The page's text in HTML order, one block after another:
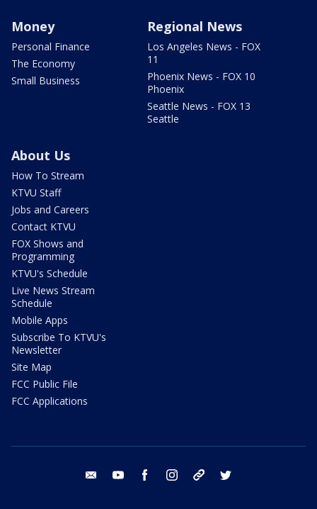
Money
Personal Finance
The Economy
Small Business
Regional News
Los Angeles News - FOX
11
Phoenix News - FOX 10
Phoenix
Seattle News - FOX 13
Seattle
About Us
How To Stream
KTVU Staff
Jobs and Careers
Contact KTVU
FOX Shows and
Programming
KTVU's Schedule
Live News Stream
Schedule
Mobile Apps
Subscribe To KTVU's
Newsletter
Site Map
FCC Public File
FCC Applications
email youtube facebook instagram tik tok